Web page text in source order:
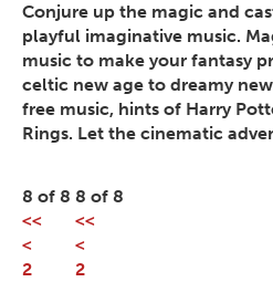
Conjure up the magic and
playful imaginative music.
music to make your fantasy
celtic new age to dreamy
free music, hints of Harry
Rings. Let the cinematic
8 of 8
<<
<
2
8 of 8
<<
<
2